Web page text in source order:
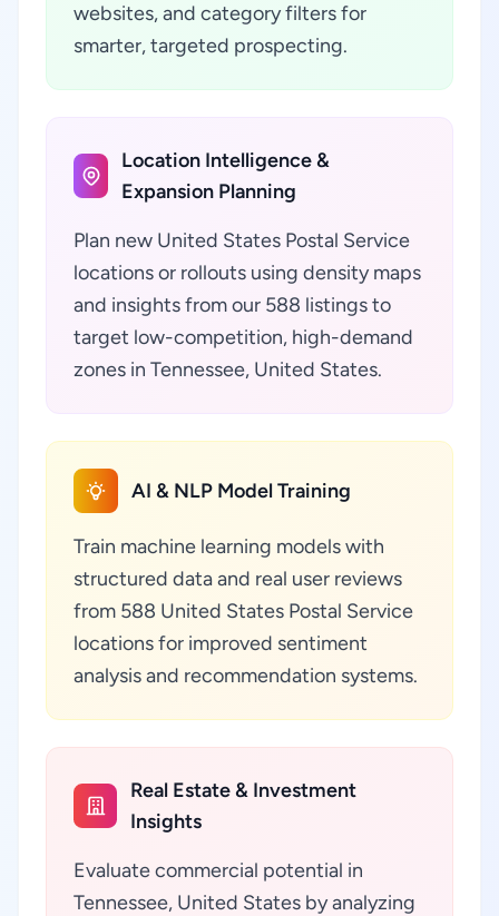
websites, and category filters for
smarter, targeted prospecting.
Location Intelligence &
Expansion Planning
Plan new United States Postal Service
locations or rollouts using density maps
and insights from our 588 listings to
target low-competition, high-demand
zones in Tennessee, United States.
AI & NLP Model Training
Train machine learning models with
structured data and real user reviews
from 588 United States Postal Service
locations for improved sentiment
analysis and recommendation systems.
Real Estate & Investment
Insights
Evaluate commercial potential in
Tennessee, United States by analyzing